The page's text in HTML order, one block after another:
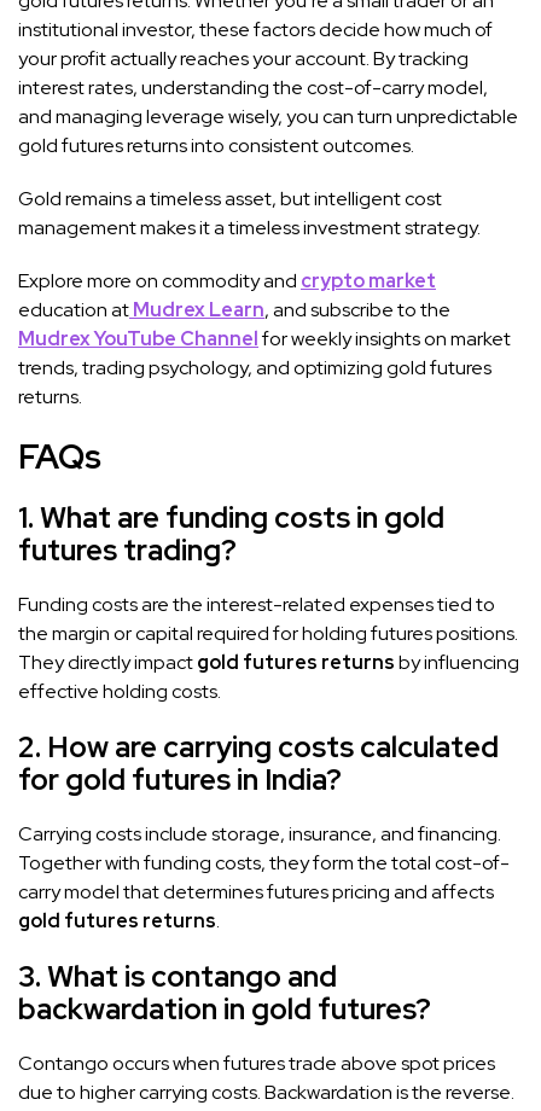
institutional investor, these factors decide how much of
your profit actually reaches your account. By tracking
interest rates, understanding the cost-of-carry model,
and managing leverage wisely, you can turn unpredictable
gold futures returns into consistent outcomes.
Gold remains a timeless asset, but intelligent cost
management makes it a timeless investment strategy.
Explore more on commodity and crypto market
education atMudrex Learn, and subscribe to the
Mudrex YouTube Channelfor weekly insights on market
trends, trading psychology, and optimizing gold futures
returns.
FAQs
1. What are funding costs in gold
futures trading?
Funding costs are the interest-related expenses tied to
the margin or capital required for holding futures positions.
They directly impactgold futures returnsby influencing
effective holding costs.
2. How are carrying costs calculated
for gold futures in India?
Carrying costs include storage, insurance, and financing.
Together with funding costs, they form the total cost-of-
carry model that determines futures pricing and affects
gold futures returns.
3. What is contango and
backwardation in gold futures?
Contango occurs when futures trade above spot prices
due to higher carrying costs. Backwardation is the reverse.